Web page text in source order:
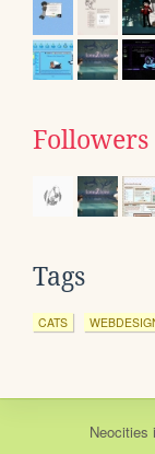
Followers
Tags
CATS
Neocities